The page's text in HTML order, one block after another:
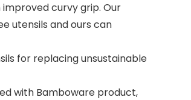
improved curvy grip. Our
utensils and ours can
for replacing unsustainable
with Bamboware product,